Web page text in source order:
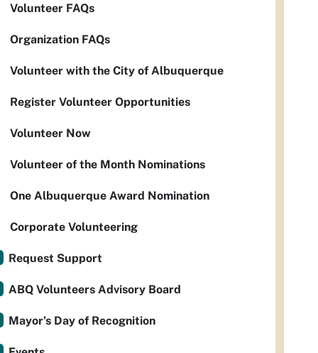
Volunteer FAQs
Organization FAQs
Volunteer with the City of Albuquerque
Register Volunteer Opportunities
Volunteer Now
Volunteer of the Month Nominations
One Albuquerque Award Nomination
Corporate Volunteering
Request Support
ABQ Volunteers Advisory Board
Mayor’s Day of Recognition